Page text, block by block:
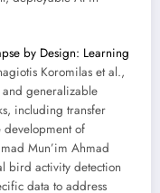
by Design: Learning
Koromilas et al.,
and generalizable
including transfer
development of
Mun’im Ahmad
bird activity detection
data to address